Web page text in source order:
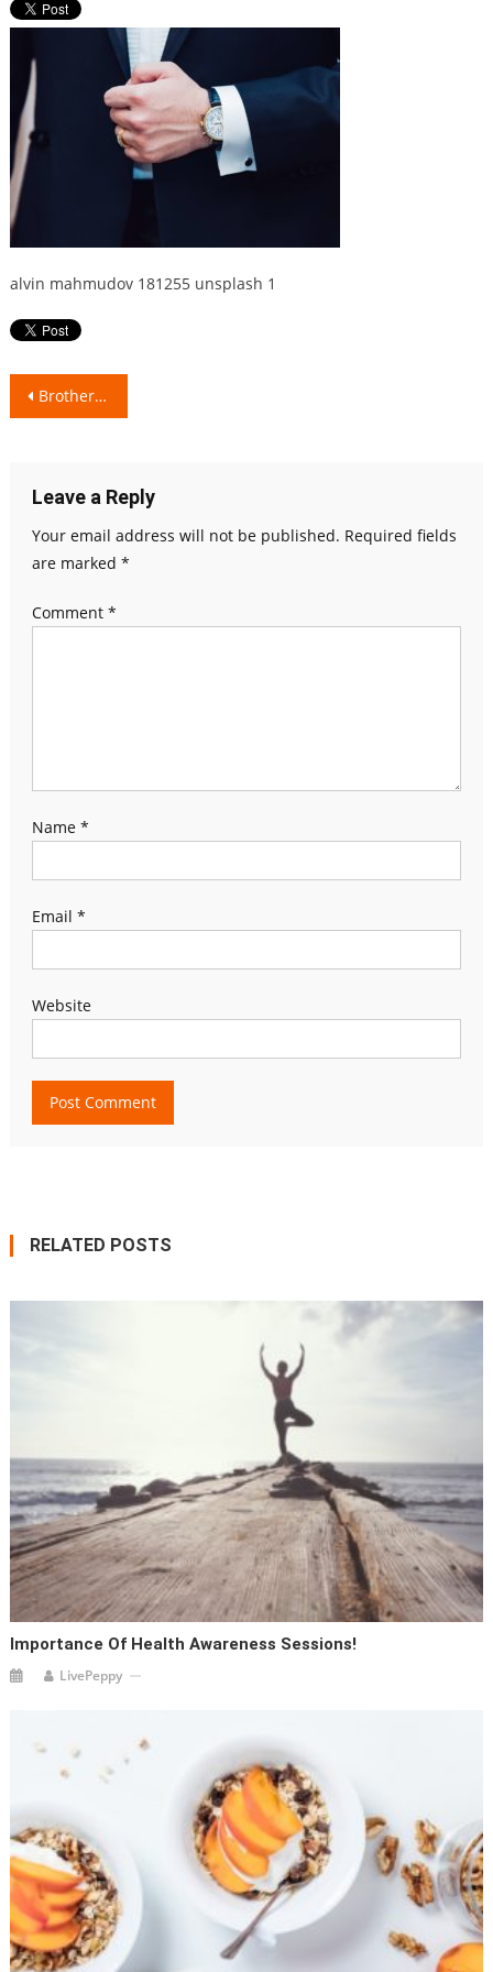
alvin mahmudov 181255 unsplash 1
Post
Brotherhood & Togetherness!
Leave a Reply
Your email address will not be published. Required fields
are marked *
Comment *
Name *
Email *
Website
RELATED POSTS
Importance Of Health Awareness Sessions!
LivePeppy